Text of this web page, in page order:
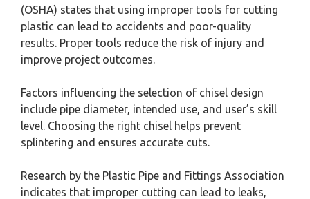
(OSHA) states that using improper tools for cutting
plastic can lead to accidents and poor-quality
results. Proper tools reduce the risk of injury and
improve project outcomes.
Factors influencing the selection of chisel design
include pipe diameter, intended use, and user’s skill
level. Choosing the right chisel helps prevent
splintering and ensures accurate cuts.
Research by the Plastic Pipe and Fittings Association
indicates that improper cutting can lead to leaks,